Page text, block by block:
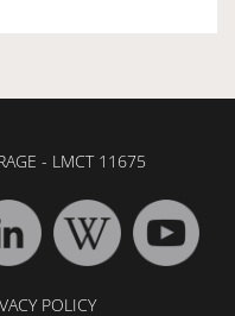
- LMCT 11675
POLICY